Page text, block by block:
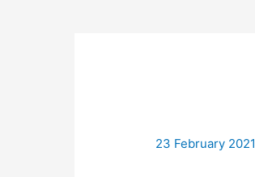
23 February 2021